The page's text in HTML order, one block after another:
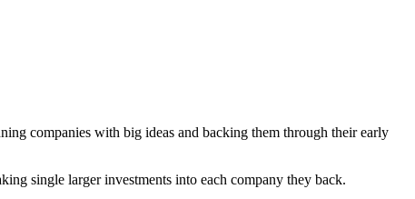
companies with big ideas and backing them through their early
single larger investments into each company they back.